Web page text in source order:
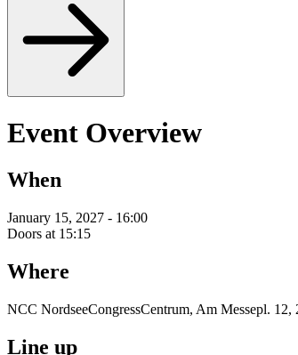
Event Overview
When
January 15, 2027 - 16:00
Doors at 15:15
Where
NCC NordseeCongressCentrum, Am Messepl. 12,
Line up